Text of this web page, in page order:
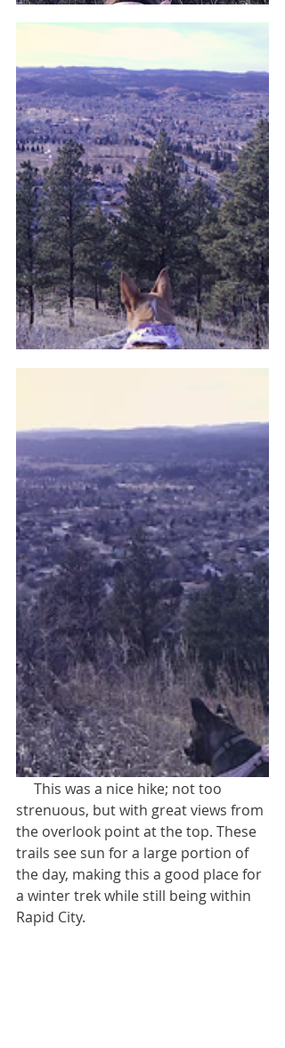
strenuous, but with great views from
the overlook point at the top. These
trails see sun for a large portion of
the day, making this a good place for
a winter trek while still being within
Rapid City.